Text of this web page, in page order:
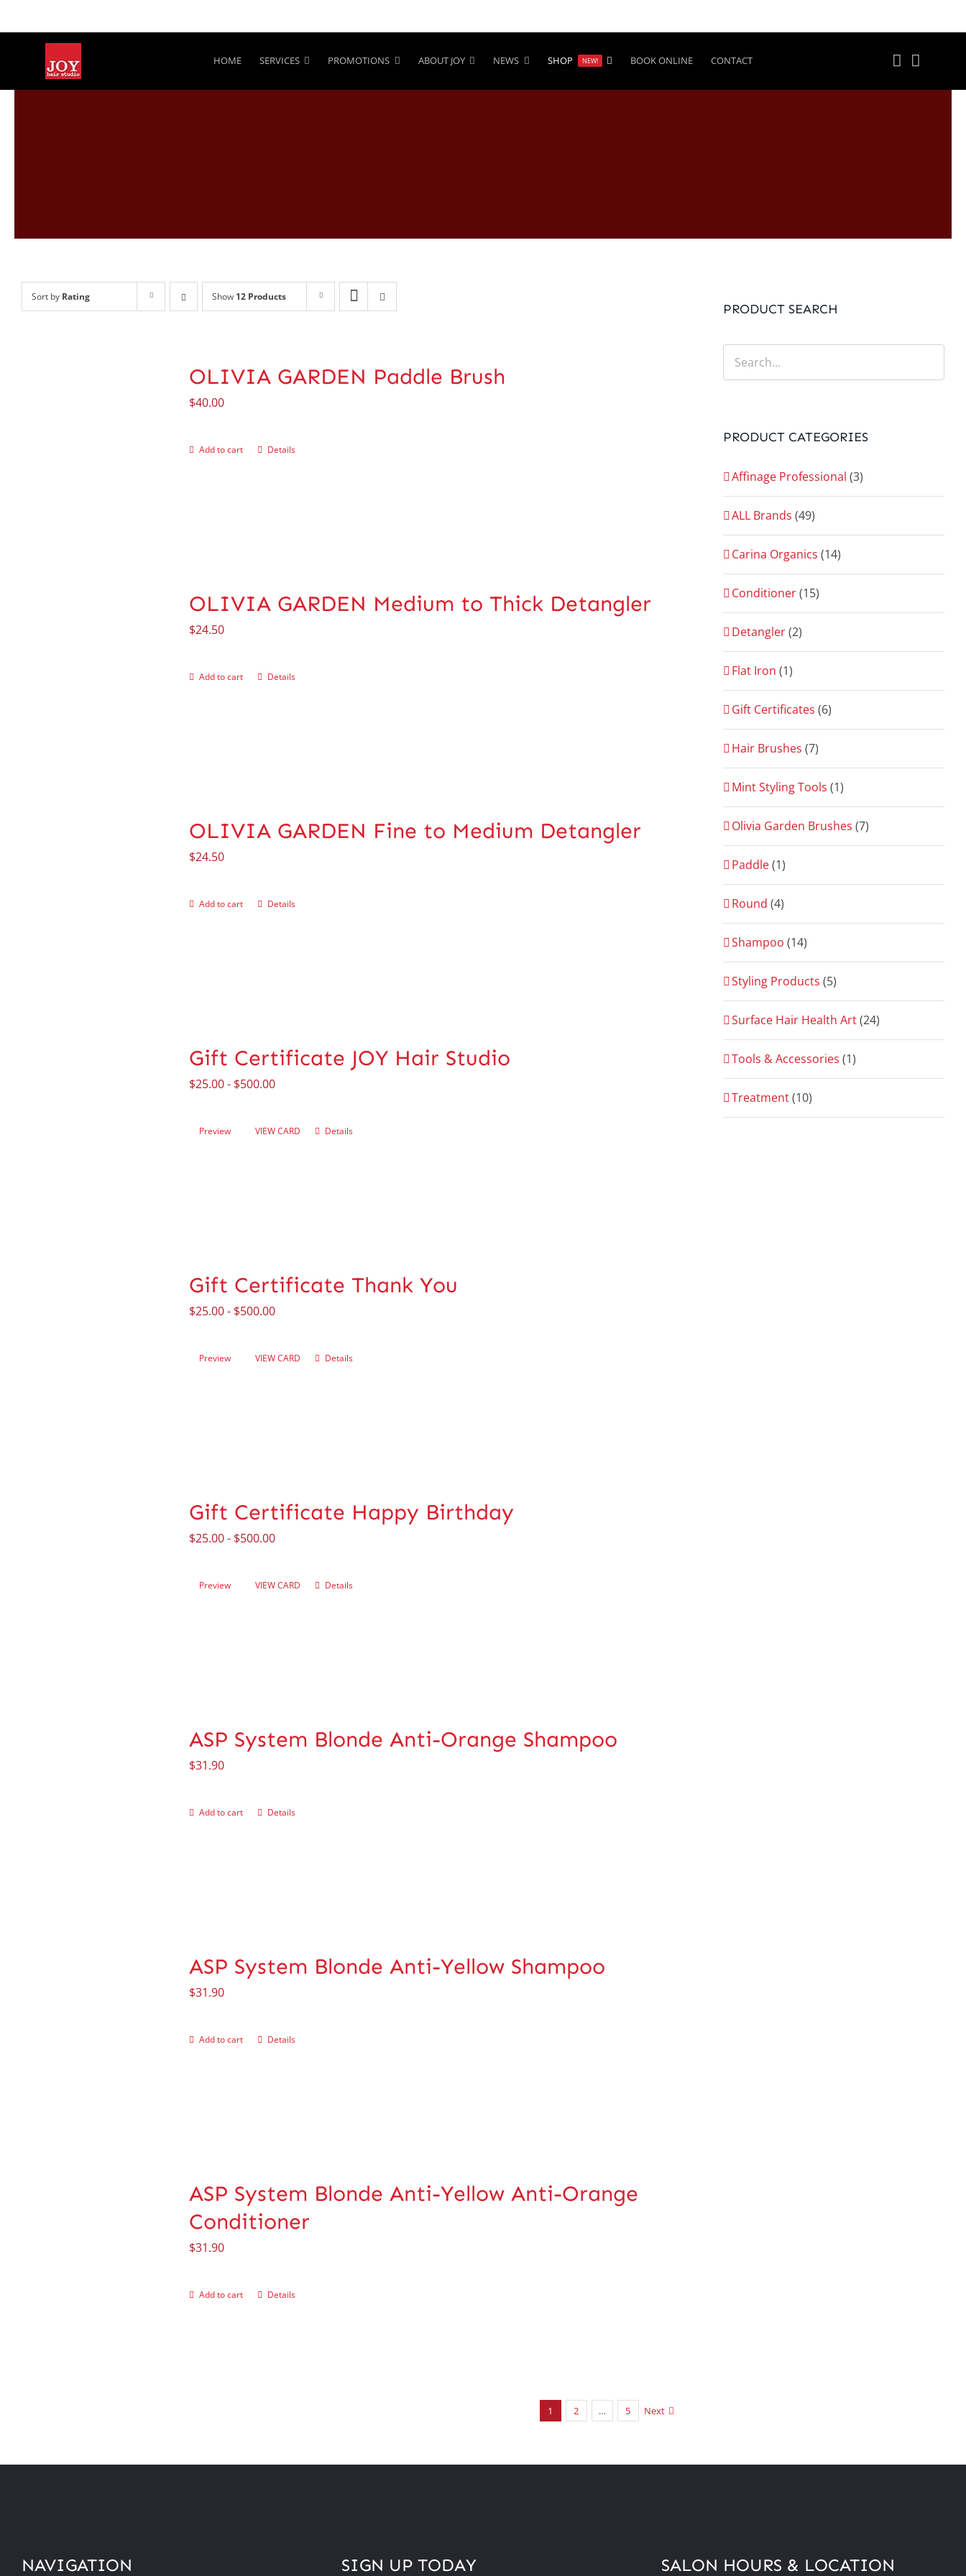
to
HOME SERVICES PROMOTIONS ABOUT JOY NEWS SHOP NEW! BOOK ONLINE CONTACT
Sort by Rating Show 12 Products
OLIVIA GARDEN Paddle Brush
$40.00
Add to cart Details
OLIVIA GARDEN Medium to Thick Detangler
$24.50
Add to cart Details
OLIVIA GARDEN Fine to Medium Detangler
$24.50
Add to cart Details
Gift Certificate JOY Hair Studio
$25.00- $500.00
Preview VIEW CARD Details
Gift Certificate Thank You
$25.00- $500.00
Preview VIEW CARD Details
Gift Certificate Happy Birthday
$25.00- $500.00
Preview VIEW CARD Details
ASP System Blonde Anti-Orange Shampoo
$31.90
Add to cart Details
ASP System Blonde Anti-Yellow Shampoo
$31.90
Add to cart Details
ASP System Blonde Anti-Yellow Anti-Orange
Conditioner
$31.90
Add to cart Details
1 2 … 5 Next
PRODUCT SEARCH
PRODUCT CATEGORIES
Affinage Professional (3)
ALL Brands (49)
Carina Organics (14)
Conditioner(15)
Detangler(2)
Flat Iron (1)
Gift Certificates (6)
Hair Brushes (7)
Mint Styling Tools (1)
Olivia Garden Brushes (7)
Paddle(1)
Round (4)
Shampoo (14)
Styling Products (5)
Surface Hair Health Art(24)
Tools & Accessories (1)
Treatment(10)
NAVIGATION SIGN UP TODAY SALON HOURS & LOCATION